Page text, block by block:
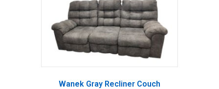
Wanek Gray Recliner Couch